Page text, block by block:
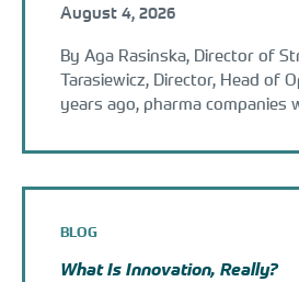
August 4, 2026
By Aga Rasinska, Director of
Tarasiewicz, Director, Head of
years ago, pharma companies
BLOG
What Is Innovation, Really?